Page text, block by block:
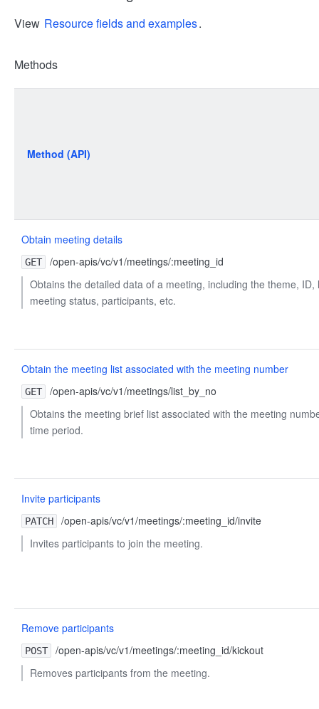
View Resource fields and examples.
Methods
Method (API)
Obtain meeting details
GET
/open-apis/vc/v1/meetings/:meeting_id
Obtains the detailed data of a meeting, including the theme, ID,
meeting status, participants, etc.
Obtain the meeting list associated with the meeting number
GET
/open-apis/vc/v1/meetings/list_by_no
Obtains the meeting brief list associated with the meeting
time period.
Invite participants
PATCH
/open-apis/vc/v1/meetings/:meeting_id/invite
Invites participants to join the meeting.
Remove participants
POST
/open-apis/vc/v1/meetings/:meeting_id/kickout
Removes participants from the meeting.